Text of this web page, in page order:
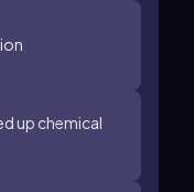
up chemical